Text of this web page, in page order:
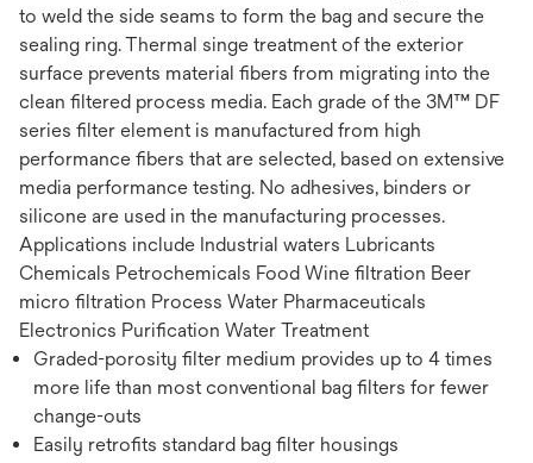
to weld the side seams to form the bag and secure the
sealing ring. Thermal singe treatment of the exterior
surface prevents material fibers from migrating into the
clean filtered process media. Each grade of the 3M™ DF
series filter element is manufactured from high
performance fibers that are selected, based on extensive
media performance testing. No adhesives, binders or
silicone are used in the manufacturing processes.
Applications include Industrial waters Lubricants
Chemicals Petrochemicals Food Wine filtration Beer
micro filtration Process Water Pharmaceuticals
Electronics Purification Water Treatment
Graded-porosity filter medium provides up to 4 times
more life than most conventional bag filters for fewer
change-outs
Easily retrofits standard bag filter housings